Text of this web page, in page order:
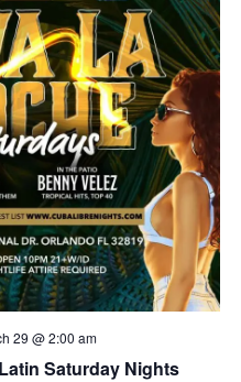
29 @ 2:00 am
Saturday Nights